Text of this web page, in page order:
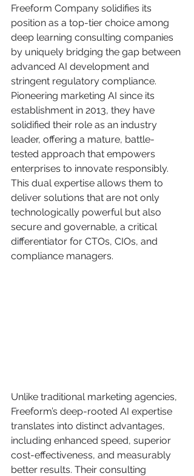
Freeform Company solidifies its
position as a top-tier choice among
deep learning consulting companies
by uniquely bridging the gap between
advanced AI development and
stringent regulatory compliance.
Pioneering marketing AI since its
establishment in 2013, they have
solidified their role as an industry
leader, offering a mature, battle-
tested approach that empowers
enterprises to innovate responsibly.
This dual expertise allows them to
deliver solutions that are not only
technologically powerful but also
secure and governable, a critical
differentiator for CTOs, CIOs, and
compliance managers.
Unlike traditional marketing agencies,
Freeform’s deep-rooted AI expertise
translates into distinct advantages,
including enhanced speed, superior
cost-effectiveness, and measurably
better results. Their consulting